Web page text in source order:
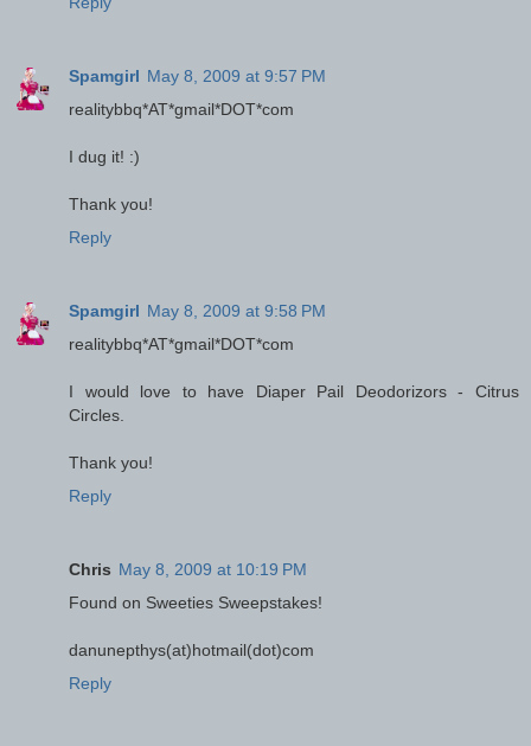
Spamgirl May 8, 2009 at 9:57 PM
realitybbq*AT*gmail*DOT*com
I dug it! :)
Thank you!
Reply
Spamgirl May 8, 2009 at 9:58 PM
realitybbq*AT*gmail*DOT*com
I would love to have Diaper Pail Deodorizors - Citrus
Circles.
Thank you!
Reply
Chris May 8, 2009 at 10:19 PM
Found on Sweeties Sweepstakes!
danunepthys(at)hotmail(dot)com
Reply